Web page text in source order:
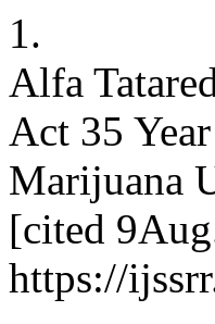
1.
Alfa
Act 35
Marijuana
[cited
https://